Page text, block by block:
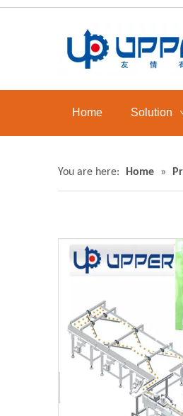
Home Solution
You are here: Home »